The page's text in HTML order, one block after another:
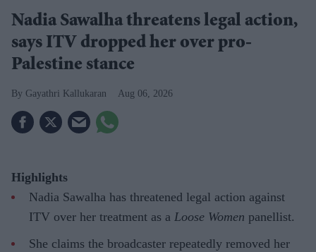
Nadia Sawalha threatens legal action,
says ITV dropped her over pro-
Palestine stance
Gayathri Kallukaran Aug 06, 2026
Highlights
Nadia Sawalha has threatened legal action against
ITV over her treatment as a Loose Women panellist.
She claims the broadcaster repeatedly removed her